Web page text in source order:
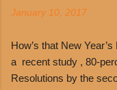
receive
receive
can
January 10, 2017
How’s that New
a recent study , 80-
Resolutions by the